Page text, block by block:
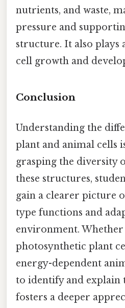
nutrients, and waste,
pressure and
structure. It also plays
cell growth and
Conclusion
Understanding the
plant and animal cells
grasping the diversity
these structures,
gain a clearer picture
type functions and
environment.
photosynthetic plant
energy-dependent
to identify and explain
fosters a deeper